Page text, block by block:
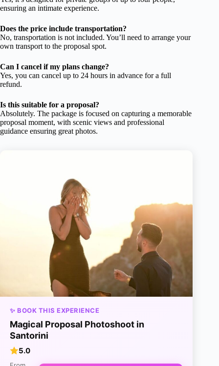
ensuring an intimate experience.
Does the price include transportation?
No, transportation is not included. You’ll need to arrange your
own transport to the proposal spot.
Can I cancel if my plans change?
Yes, you can cancel up to 24 hours in advance for a full
refund.
Is this suitable for a proposal?
Absolutely. The package is focused on capturing a memorable
proposal moment, with scenic views and professional
guidance ensuring great photos.
✨ BOOK THIS EXPERIENCE
Magical Proposal Photoshoot in
Santorini
5.0